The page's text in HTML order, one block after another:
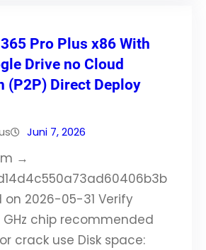
Pro Plus x86 With
Drive no Cloud
(P2P) Direct Deploy
Juni 7, 2026
→
on 2026-05-31 Verify
GHz chip recommended
crack use Disk space: